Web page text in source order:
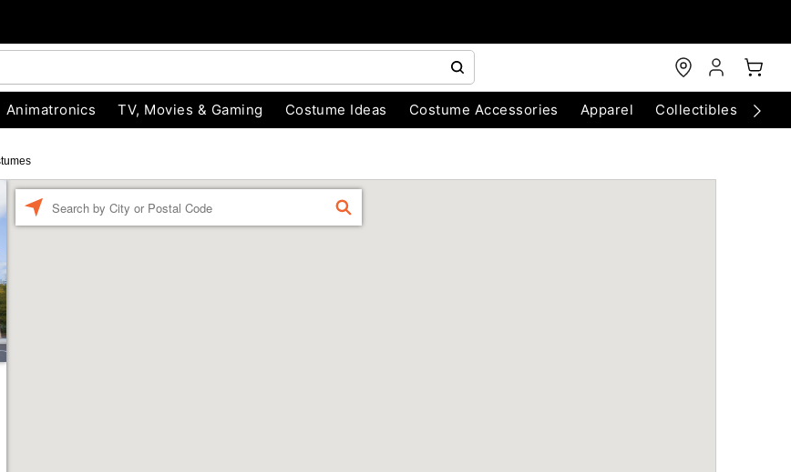
Animatronics TV, Movies & Gaming Costume Ideas Costume Accessories Apparel Collectibles
FIND